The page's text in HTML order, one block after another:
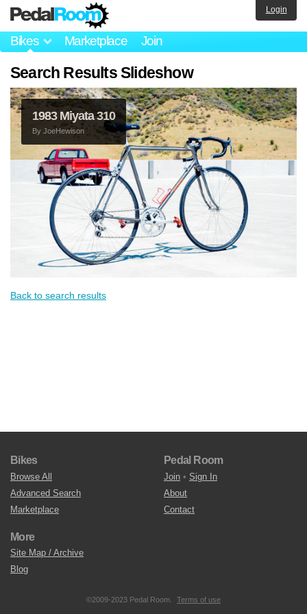
Bikes Marketplace Join
Login
Search Results Slideshow
1983 Miyata 310
By JoeHewison
Back to search results
Bikes
Browse All
Advanced Search
Marketplace
Pedal Room
Join • Sign In
About
Contact
More
Site Map / Archive
Blog
©2009-2023 Pedal Room. Terms of use